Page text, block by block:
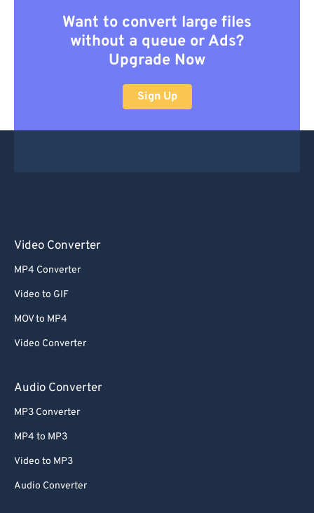
Want to convert large files
without a queue or Ads?
Upgrade Now
Sign Up
Video Converter
MP4 Converter
Video to GIF
MOV to MP4
Video Converter
Audio Converter
MP3 Converter
MP4 to MP3
Video to MP3
Audio Converter